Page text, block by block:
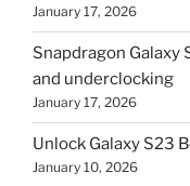
January 17, 2026
Snapdragon
and underclocking
January 17, 2026
Unlock Galaxy S23
January 10, 2026